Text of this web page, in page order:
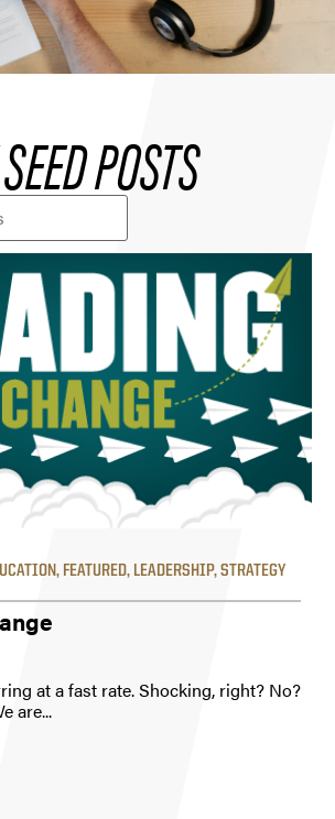
POSTS
, FEATURED, LEADERSHIP,STRATEGY
at a fast rate. Shocking, right? No?
are...